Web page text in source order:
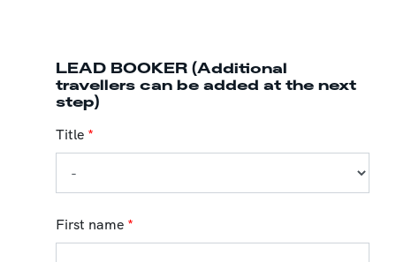
LEAD BOOKER (Additional
travellers can be added at the next
step)
Title *
First name *